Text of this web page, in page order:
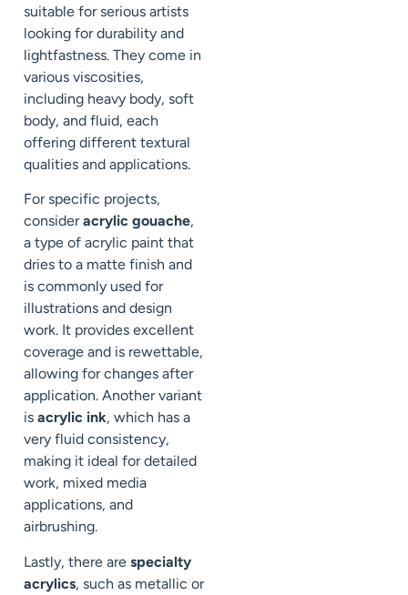
suitable for serious artists
looking for durability and
lightfastness. They come in
various viscosities,
including heavy body, soft
body, and fluid, each
offering different textural
qualities and applications.
For specific projects,
consideracrylic gouache,
a type of acrylic paint that
dries to a matte finish and
is commonly used for
illustrations and design
work. It provides excellent
coverage and is rewettable,
allowing for changes after
application. Another variant
is acrylic ink, which has a
very fluid consistency,
making it ideal for detailed
work, mixed media
applications, and
airbrushing.
Lastly, there are specialty
acrylics, such as metallic or